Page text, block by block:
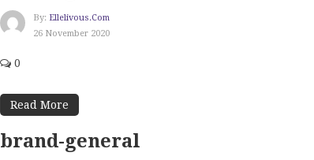
By: Ellelivous.com
26 November 2020
0
Read More
brand-general